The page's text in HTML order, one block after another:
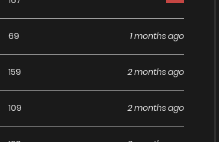
69 1 months ago
159 2 months ago
109 2 months ago